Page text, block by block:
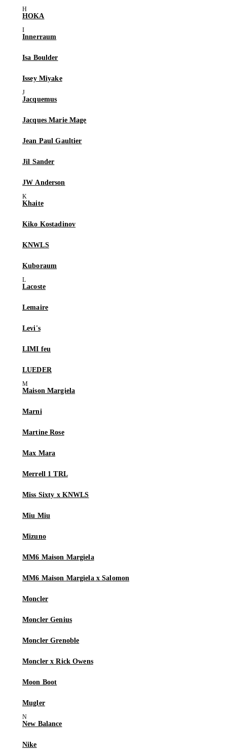
HOKA
Innerraum
Isa Boulder
Issey Miyake
Jacquemus
Jacques Marie Mage
Jean Paul Gaultier
Jil Sander
JW Anderson
Khaite
Kiko Kostadinov
KNWLS
Kuboraum
Lacoste
Lemaire
Levi's
LIMI feu
LUEDER
Maison Margiela
Marni
Martine Rose
Max Mara
Merrell 1 TRL
Miss Sixty x KNWLS
Miu Miu
Mizuno
MM6 Maison Margiela
MM6 Maison Margiela x Salomon
Moncler
Moncler Genius
Moncler Grenoble
Moncler x Rick Owens
Moon Boot
Mugler
New Balance
Nike